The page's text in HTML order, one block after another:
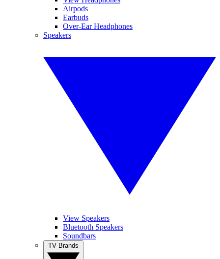
Airpods
Earbuds
Over-Ear Headphones
Speakers
View Speakers
Bluetooth Speakers
Soundbars